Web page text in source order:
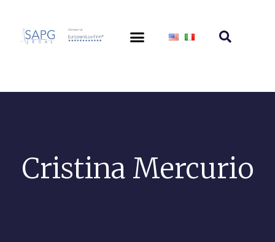
Cristina Mercurio